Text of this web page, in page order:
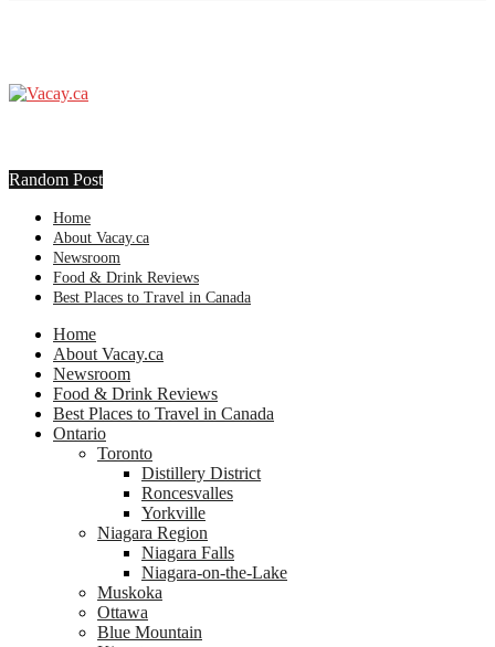
Random Post
Home
About Vacay.ca
Newsroom
Food & Drink Reviews
Best Places to Travel in Canada
Home
About Vacay.ca
Newsroom
Food & Drink Reviews
Best Places to Travel in Canada
Ontario
Toronto
Distillery District
Roncesvalles
Yorkville
Niagara Region
Niagara Falls
Niagara-on-the-Lake
Muskoka
Ottawa
Blue Mountain